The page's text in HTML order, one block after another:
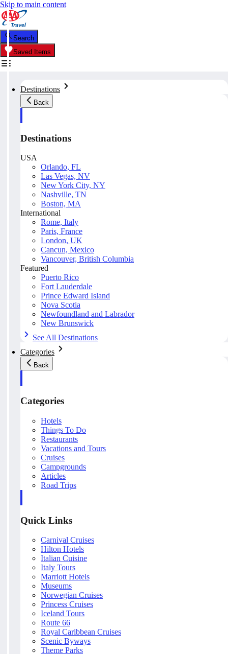
Skip to main content
Search
Saved Items
Destinations
Back
Destinations
USA
Orlando, FL
Las Vegas, NV
New York City, NY
Nashville, TN
Boston, MA
International
Rome, Italy
Paris, France
London, UK
Cancun, Mexico
Vancouver, British Columbia
Featured
Puerto Rico
Fort Lauderdale
Prince Edward Island
Nova Scotia
Newfoundland and Labrador
New Brunswick
See All Destinations
Categories
Back
Categories
Hotels
Things To Do
Restaurants
Vacations and Tours
Cruises
Campgrounds
Articles
Road Trips
Quick Links
Carnival Cruises
Hilton Hotels
Italian Cuisine
Italy Tours
Marriott Hotels
Museums
Norwegian Cruises
Princess Cruises
Iceland Tours
Route 66
Royal Caribbean Cruises
Scenic Byways
Theme Parks